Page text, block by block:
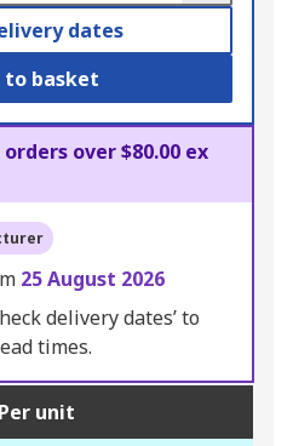
dates
to basket
over $80.00 ex
25 August 2026
delivery dates’ to
times.
Per unit